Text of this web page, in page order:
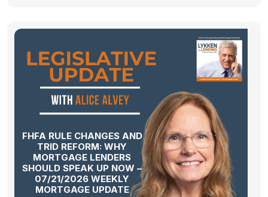
FHFA RULE CHANGES AND
TRID REFORM: WHY
MORTGAGE LENDERS
SHOULD SPEAK UP NOW –
07/21/2026 WEEKLY
MORTGAGE UPDATE